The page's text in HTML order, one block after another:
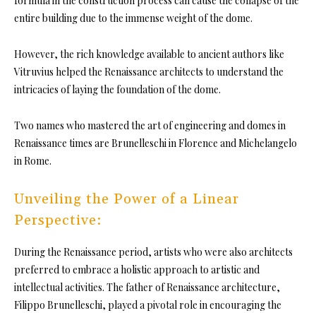
entire building due to the immense weight of the dome.
However, the rich knowledge available to ancient authors like
Vitruvius helped the Renaissance architects to understand the
intricacies of laying the foundation of the dome.
Two names who mastered the art of engineering and domes in
Renaissance times are Brunelleschi in Florence and Michelangelo
in Rome.
Unveiling the Power of a Linear
Perspective:
During the Renaissance period, artists who were also architects
preferred to embrace a holistic approach to artistic and
intellectual activities. The father of Renaissance architecture,
Filippo Brunelleschi, played a pivotal role in encouraging the